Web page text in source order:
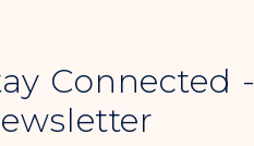
Connected -